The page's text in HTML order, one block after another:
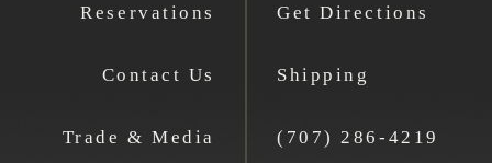
Reservations
Contact Us
Trade & Media
Get Directions
Shipping
(707) 286-4219